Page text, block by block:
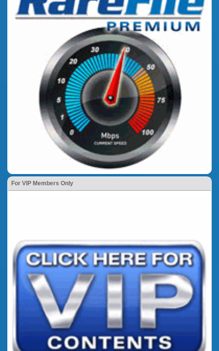
For VIP Members Only